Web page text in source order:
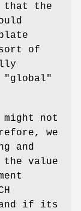
that the
of
"global"
not
we
and
the value
and if its